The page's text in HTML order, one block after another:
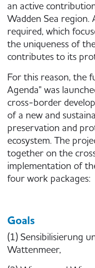
an active
Wadden Sea region.
required, which
the uniqueness of
contributes to its
For this reason, the
Agenda" was
cross-border
of a new and
preservation and
ecosystem. The
together on the
implementation of
four work packages:
Goals
(1) Sensibilisierung
Wattenmeer,